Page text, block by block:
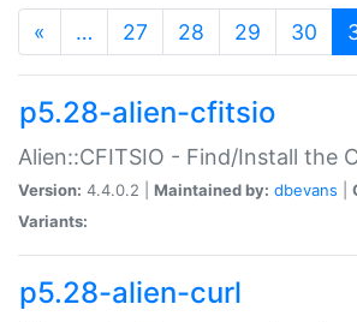
« … 27 28 29 30
p5.28-alien-cfitsio
Alien::CFITSIO - Find/Install the
Version: 4.4.0.2 | Maintained by: dbevans
Variants:
p5.28-alien-curl